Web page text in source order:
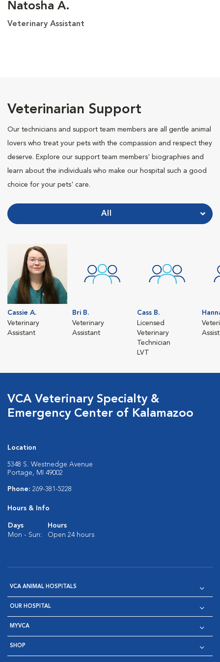
Natosha A.
Veterinary Assistant
Veterinarian Support
Our technicians and support team members are all gentle animal
lovers who treat your pets with the compassion and respect they
deserve. Explore our support team members' biographies and
learn about the individuals who make our hospital such a good
choice for your pets' care.
All
Cassie A.
Veterinary
Assistant
Bri B.
Veterinary
Assistant
Cass B.
Licensed
Veterinary
Technician
LVT
VCA Veterinary Specialty &
Emergency Center of Kalamazoo
Location
5348 S. Westnedge Avenue
Portage, MI 49002
Phone: 269-381-5228
Hours & Info
Days
Hours
Mon - Sun:
Open 24 hours
VCA ANIMAL HOSPITALS
OUR HOSPITAL
MYVCA
SHOP